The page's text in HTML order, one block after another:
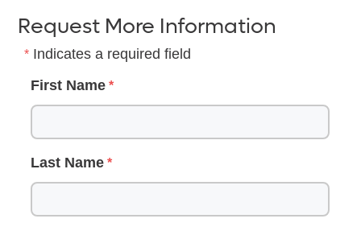
Request More Information
Indicates a required field
First Name
Last Name